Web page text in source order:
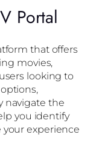
Portal
that offers
movies,
looking to
navigate the
you identify
experience